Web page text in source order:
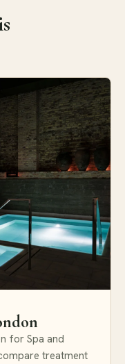
for Spa and
treatment